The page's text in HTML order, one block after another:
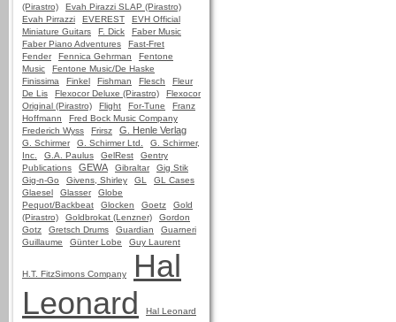
(Pirastro)
Evah Pirazzi SLAP (Pirastro)
Evah Pirrazzi
EVEREST
EVH Official
Miniature Guitars
F. Dick
Faber Music
Faber Piano Adventures
Fast-Fret
Fender
Fennica Gehrman
Fentone
Music
Fentone Music/De Haske
Finissima
Finkel Fishman Flesch
Fleur
De Lis
Flexocor Deluxe (Pirastro)
Flexocor
Original (Pirastro)
Flight For-Tune
Franz
Hoffmann
Fred Bock Music Company
Frederich Wyss
Frirsz G. Henle Verlag
G. Schirmer G. Schirmer Ltd.
G. Schirmer,
Inc.
G.A. Paulus GelRest
Gentry
Publications
GEWA Gibraltar
Gig Stik
Gig-n-Go
Givens, Shirley GL
GL Cases
Glaesel
Glasser
Globe
Pequot/Backbeat
Glocken Goetz
Gold
(Pirastro)
Goldbrokat (Lenzner)
Gordon
Gotz
Gretsch Drums Guardian
Guarneri
Guillaume
Günter Lobe Guy Laurent
H.T. FitzSimons Company
Hal
Leonard
Hal Leonard